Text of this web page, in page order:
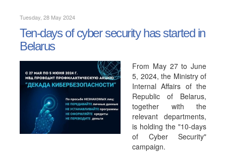
Tuesday, 28 May 2024
Ten-days of cyber security has started in
Belarus
From May 27 to June
5, 2024, the Ministry of
Internal Affairs of the
Republic of Belarus,
together with the
relevant departments,
is holding the "10-days
of Cyber ​​Security"
campaign.